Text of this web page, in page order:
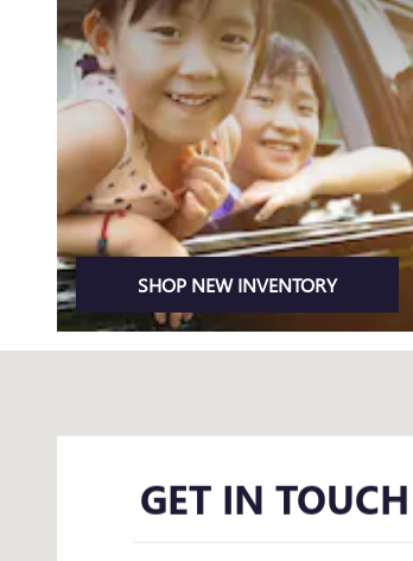
SHOP NEW INVENTORY
GET IN TOUCH